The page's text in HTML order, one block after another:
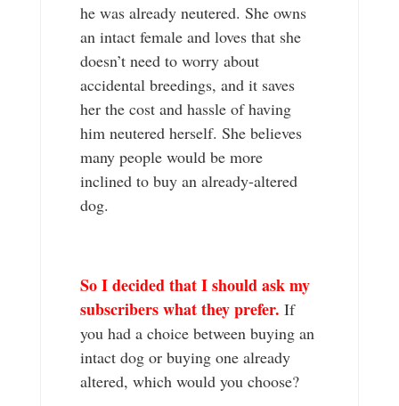
he was already neutered. She owns
an intact female and loves that she
doesn’t need to worry about
accidental breedings, and it saves
her the cost and hassle of having
him neutered herself. She believes
many people would be more
inclined to buy an already-altered
dog.
So I decided that I should ask my
subscribers what they prefer. If
you had a choice between buying an
intact dog or buying one already
altered, which would you choose?